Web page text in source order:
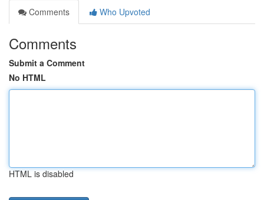
Comments
Who Upvoted
Comments
Submit a Comment
No HTML
HTML is disabled